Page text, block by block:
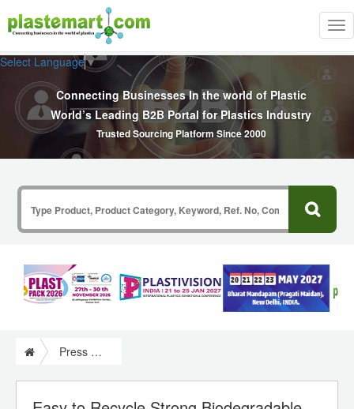
Select Language▼
Connecting Businesses In the world of Plastic
World’s Leading B2B Portal for Plastics Industry
Trusted Sourcing Platform Since 2000
Press Release